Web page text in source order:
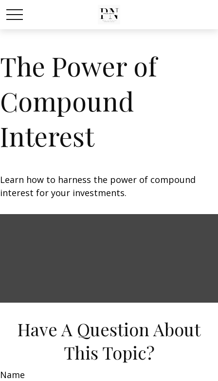
The Power of
Compound
Interest
Learn how to harness the power of compound
interest for your investments.
Have A Question About
This Topic?
Name